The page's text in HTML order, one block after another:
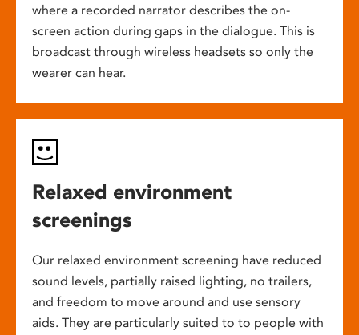
where a recorded narrator describes the on-
screen action during gaps in the dialogue. This is
broadcast through wireless headsets so only the
wearer can hear.
Relaxed environment
screenings
Our relaxed environment screening have reduced
sound levels, partially raised lighting, no trailers,
and freedom to move around and use sensory
aids. They are particularly suited to to people with